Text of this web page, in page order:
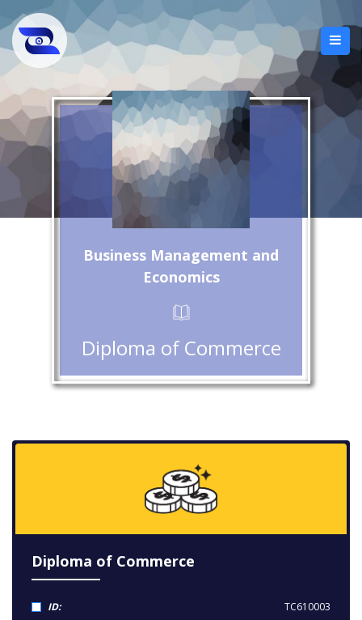
Business Management and
Economics
Diploma of Commerce
Diploma of Commerce
ID:
TC610003